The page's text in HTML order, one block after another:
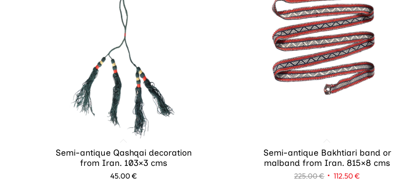
Semi-antique Qashqai decoration
from Iran. 103×3 cms
45.00€
Semi-antique Bakhtiari band or
malband from Iran. 815×8 cms
225.00€ Original
112.50€